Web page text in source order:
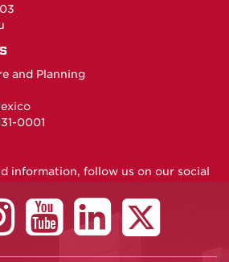
and Planning
0001
information, follow us on our social